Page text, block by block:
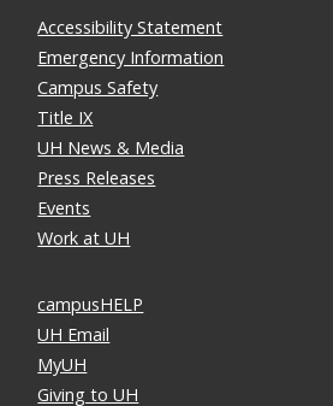
Accessibility Statement
Emergency Information
Campus Safety
Title IX
UH News & Media
Press Releases
Events
Work at UH
campusHELP
UH Email
MyUH
Giving to UH